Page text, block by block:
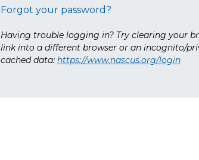
Forgot your password?
Having trouble logging in? Try clearing your
link into a different browser or an incognito/
cached data: https://www.nascus.org/login